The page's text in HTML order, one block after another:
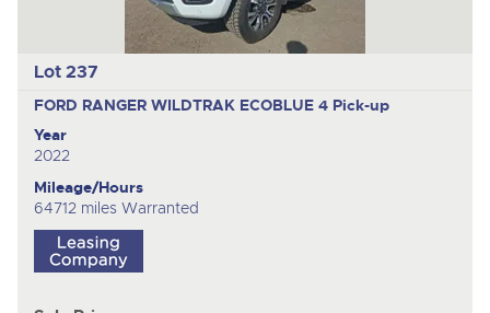
Lot 237
FORD RANGER WILDTRAK ECOBLUE 4 Pick-up
Year
2022
Mileage/Hours
64712 miles Warranted